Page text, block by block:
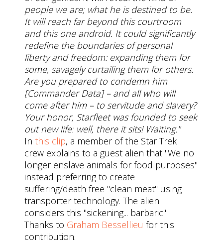
people we are; what he is destined to be.
It will reach far beyond this courtroom
and this one android. It could significantly
redefine the boundaries of personal
liberty and freedom: expanding them for
some, savagely curtailing them for others.
Are you prepared to condemn him
[Commander Data] – and all who will
come after him – to servitude and slavery?
Your honor, Starfleet was founded to seek
out new life: well, there it sits! Waiting."
Inthis clip, a member of the Star Trek
crew explains to a guest alien that "We no
longer enslave animals for food purposes"
instead preferring to create
suffering/death free "clean meat" using
transporter technology. The alien
considers this "sickening... barbaric".
Thanks to Graham Bessellieu for this
contribution.